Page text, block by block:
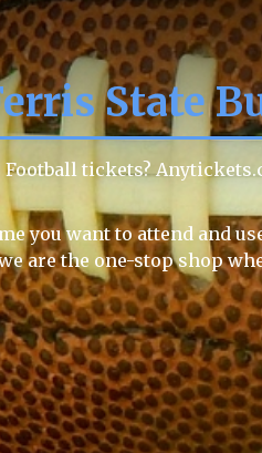
State
tickets?
you want to attend and
are the one-stop shop